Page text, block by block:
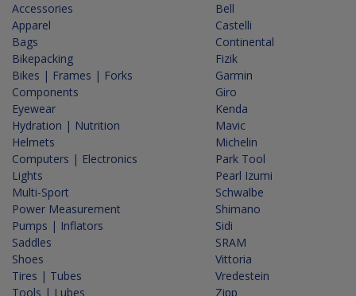
Accessories
Apparel
Bags
Bikepacking
Bikes | Frames | Forks
Components
Eyewear
Hydration | Nutrition
Helmets
Computers | Electronics
Lights
Multi-Sport
Power Measurement
Pumps | Inflators
Saddles
Shoes
Tires | Tubes
Tools | Lubes
Bell
Castelli
Continental
Fizik
Garmin
Giro
Kenda
Mavic
Michelin
Park Tool
Pearl Izumi
Schwalbe
Shimano
Sidi
SRAM
Vittoria
Vredestein
Zipp